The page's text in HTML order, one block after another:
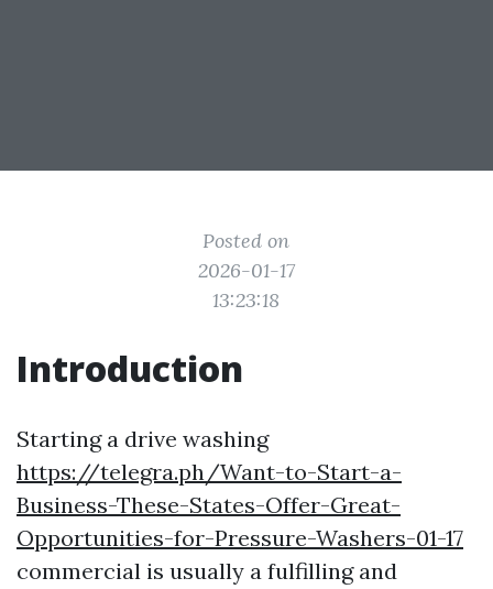
Posted on
2026-01-17
13:23:18
Introduction
Starting a drive washing
https://telegra.ph/Want-to-Start-a-
Business-These-States-Offer-Great-
Opportunities-for-Pressure-Washers-01-17
commercial is usually a fulfilling and